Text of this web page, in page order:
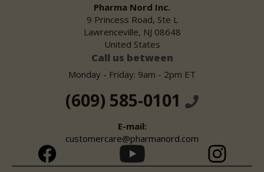
Pharma Nord Inc.
9 Princess Road, Ste L
Lawrenceville, NJ 08648
United States
Call us between
Monday - Friday: 9am - 2pm ET
(609) 585-0101
E-mail:
customercare@pharmanord.com